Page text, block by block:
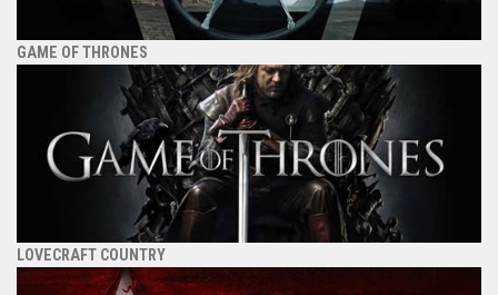
GAME OF THRONES
LOVECRAFT COUNTRY